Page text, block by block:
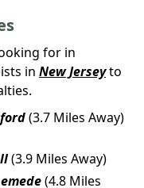
for in
in New Jerseyto
(3.7 Miles Away)
(3.9 Miles Away)
(4.8 Miles